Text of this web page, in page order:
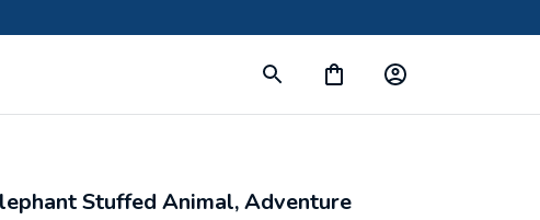
Stuffed Animal, Adventure